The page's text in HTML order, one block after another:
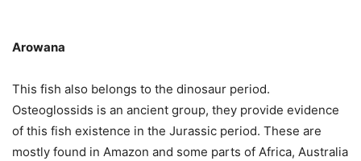
Arowana
This fish also belongs to the dinosaur period.
Osteoglossids is an ancient group, they provide evidence
of this fish existence in the Jurassic period. These are
mostly found in Amazon and some parts of Africa, Australia